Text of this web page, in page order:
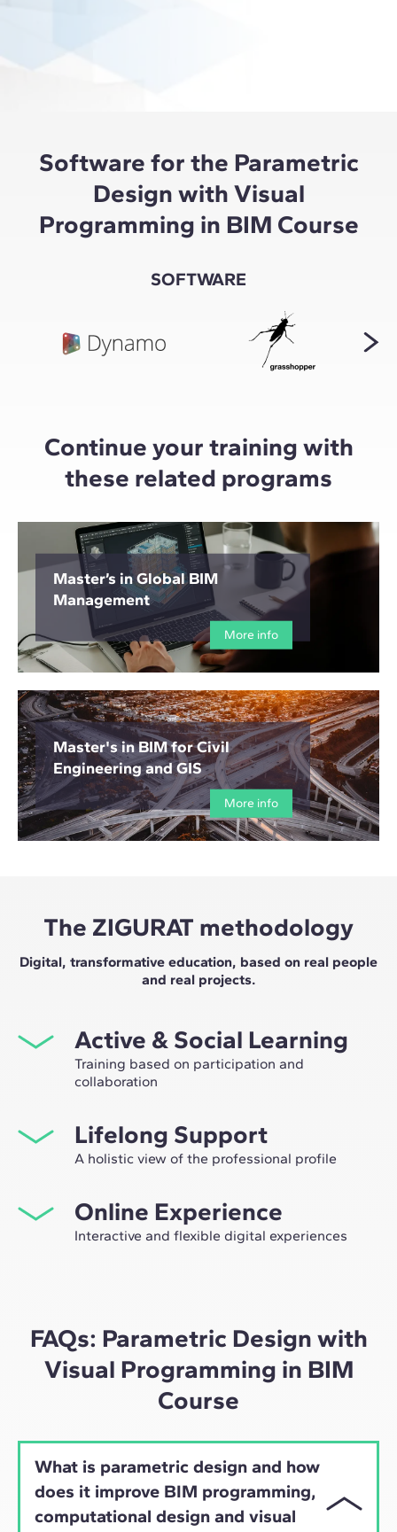
Software for the Parametric
Design with Visual
Programming in BIM Course
SOFTWARE
Continue your training with
these related programs
Master’s in Global BIM
Management
More info
Master's in BIM for Civil
Engineering and GIS
More info
The ZIGURAT methodology
Digital, transformative education, based on real people
and real projects.
Active & Social Learning
Training based on participation and
collaboration
professional network and having the unique
opportunity to participate in selective working groups,
Lifelong Support
A holistic view of the professional profile
guide you to have a critical and 360º vision of your
future as an expert in the sector.
Online Experience
Interactive and flexible digital experiences
professionals.
FAQs: Parametric Design with
Visual Programming in BIM
Course
What is parametric design and how
does it improve BIM programming,
computational design and visual